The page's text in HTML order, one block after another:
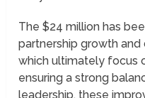
The $24 million has
partnership growth
which ultimately focus
ensuring a strong
leadership, these